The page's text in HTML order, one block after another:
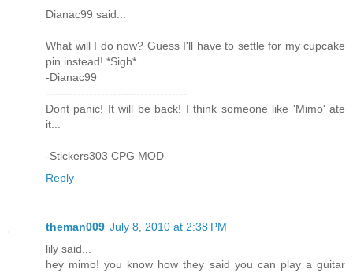
Dianac99 said...
What will I do now? Guess I'll have to settle for my cupcake
pin instead! *Sigh*
-Dianac99
------------------------------------
Dont panic! It will be back! I think someone like 'Mimo' ate
it...
-Stickers303 CPG MOD
Reply
theman009 July 8, 2010 at 2:38 PM
lily said...
hey mimo! you know how they said you can play a guitar